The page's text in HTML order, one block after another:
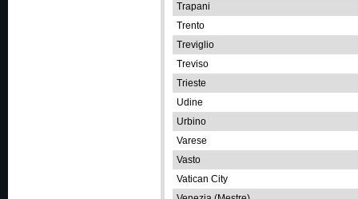
Trapani
Trento
Treviglio
Treviso
Trieste
Udine
Urbino
Varese
Vasto
Vatican City